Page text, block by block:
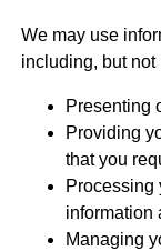
We may use
including, but
Presenting
Providing
that you
Processing
information
Managing